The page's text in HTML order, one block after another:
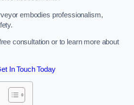
embodies professionalism,
consultation or to learn more about
In Touch Today